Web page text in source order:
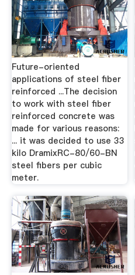
Future-oriented
applications of steel fiber
reinforced ...The decision
to work with steel fiber
reinforced concrete was
made for various reasons:
... it was decided to use 33
kilo DramixRC-80/60-BN
steel fibers per cubic
meter.